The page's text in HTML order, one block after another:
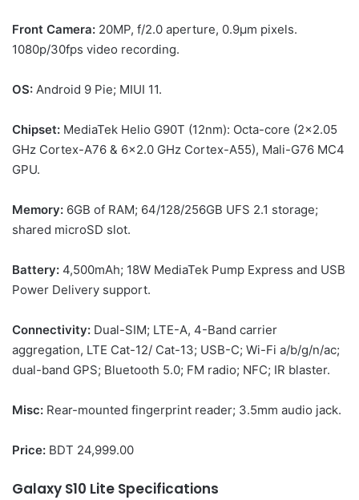
Front Camera: 20MP, f/2.0 aperture, 0.9µm pixels.
1080p/30fps video recording.
OS: Android 9 Pie; MIUI 11.
Chipset: MediaTek Helio G90T (12nm): Octa-core (2×2.05
GHz Cortex-A76 & 6×2.0 GHz Cortex-A55), Mali-G76 MC4
GPU.
Memory: 6GB of RAM; 64/128/256GB UFS 2.1 storage;
shared microSD slot.
Battery: 4,500mAh; 18W MediaTek Pump Express and USB
Power Delivery support.
Connectivity: Dual-SIM; LTE-A, 4-Band carrier
aggregation, LTE Cat-12/ Cat-13; USB-C; Wi-Fi a/b/g/n/ac;
dual-band GPS; Bluetooth 5.0; FM radio; NFC; IR blaster.
Misc: Rear-mounted fingerprint reader; 3.5mm audio jack.
Price: BDT 24,999.00
Galaxy S10 Lite Specifications